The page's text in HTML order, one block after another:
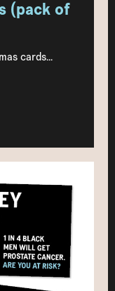
(pack of
cards...